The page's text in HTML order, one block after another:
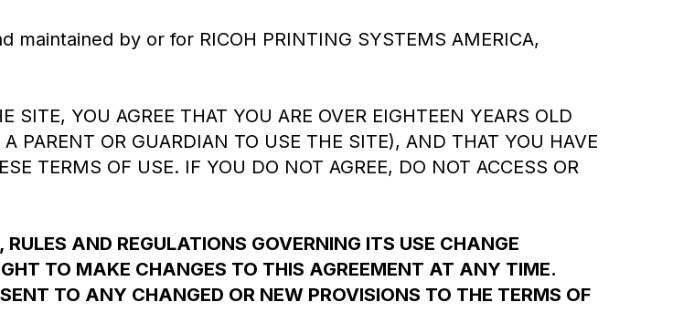
by or for RICOH PRINTING SYSTEMS AMERICA,
YOU AGREE THAT YOU ARE OVER EIGHTEEN YEARS OLD
PARENT OR GUARDIAN TO USE THE SITE), AND THAT YOU HAVE
TERMS OF USE. IF YOU DO NOT AGREE, DO NOT ACCESS OR
AND REGULATIONS GOVERNING ITS USE CHANGE
TO MAKE CHANGES TO THIS AGREEMENT AT ANY TIME.
TO ANY CHANGED OR NEW PROVISIONS TO THE TERMS OF